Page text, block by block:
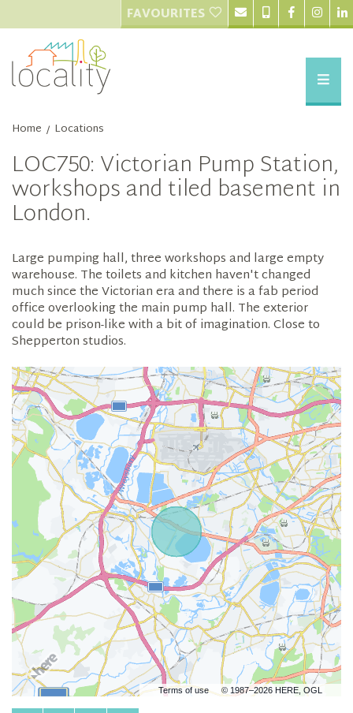
FAVOURITES
Home / Locations
LOC750: Victorian Pump Station,
workshops and tiled basement in
London.
Large pumping hall, three workshops and large empty
warehouse. The toilets and kitchen haven't changed
much since the Victorian era and there is a fab period
office overlooking the main pump hall. The exterior
could be prison-like with a bit of imagination. Close to
Shepperton studios.
Terms of use © 1987–2026 HERE, OGL